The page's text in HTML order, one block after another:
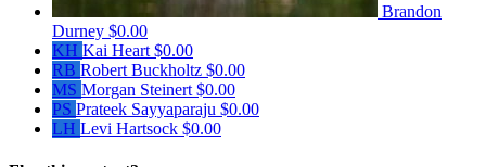
Brandon
Durney $0.00
KH Kai Heart $0.00
RB Robert Buckholtz $0.00
MS Morgan Steinert $0.00
PS Prateek Sayyaparaju $0.00
LH Levi Hartsock $0.00